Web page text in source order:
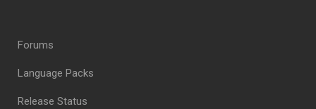
Forums
Language Packs
Release Status